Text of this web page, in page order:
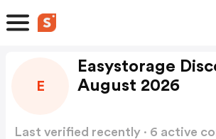
E
Easystorage
August 2026
Last verified recently · 6 active